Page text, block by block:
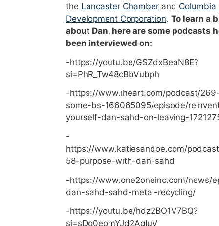
the Lancaster Chamber and Columbia
Development Corporation. To learn a
about Dan, here are some podcasts
been interviewed on:
-https://youtu.be/GSZdxBeaN8E?
si=PhR_Tw48cBbVubph
-https://www.iheart.com/podcast/
some-bs-166065095/episode/
yourself-dan-sahd-on-leaving-
-
https://www.katiesandoe.com/
58-purpose-with-dan-sahd
-https://www.one2oneinc.com/news/
dan-sahd-sahd-metal-recycling/
-https://youtu.be/hdz2BO1V7BQ?
si=sDq0eomYJd2AgIuV